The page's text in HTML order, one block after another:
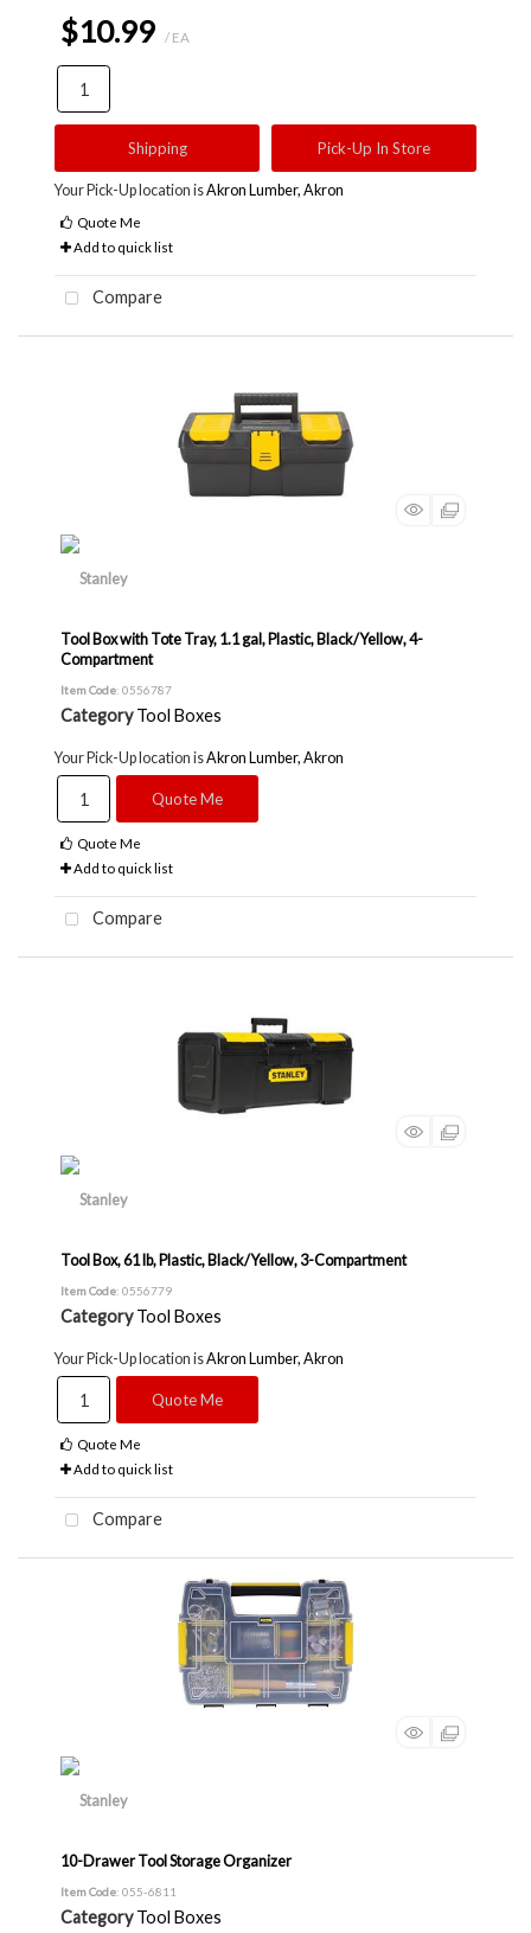
$10.99 / EA
Shipping Pick-Up In Store
Your Pick-Up location isAkron Lumber, Akron
Quote Me
Add to quick list
Compare
Tool Box with Tote Tray, 1.1 gal, Plastic, Black/Yellow, 4-
Compartment
Item Code: 0556787
Category Tool Boxes
Your Pick-Up location isAkron Lumber, Akron
Quote Me
Quote Me
Add to quick list
Compare
Tool Box, 61 lb, Plastic, Black/Yellow, 3-Compartment
Item Code: 0556779
Category Tool Boxes
Your Pick-Up location isAkron Lumber, Akron
Quote Me
Quote Me
Add to quick list
Compare
10-Drawer Tool Storage Organizer
Item Code: 055-6811
Category Tool Boxes